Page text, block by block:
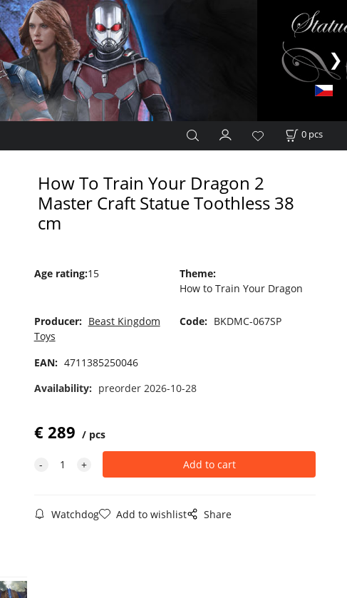
0 pcs
How To Train Your Dragon 2
Master Craft Statue Toothless 38
cm
Age rating:15 Theme:
How to Train Your Dragon
Producer: Beast Kingdom
Toys
Code: BKDMC-067SP
EAN: 4711385250046
Availability: preorder 2026-10-28
€289 pcs
Watchdog Add to wishlist Share